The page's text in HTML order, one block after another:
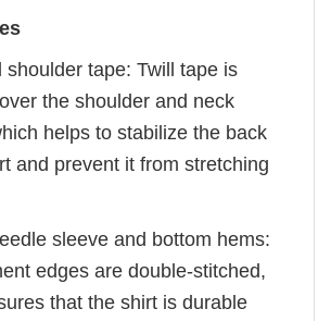
shoulder tape: Twill tape is
the shoulder and neck
helps to stabilize the back
and prevent it from stretching
sleeve and bottom hems:
edges are double-stitched,
that the shirt is durable